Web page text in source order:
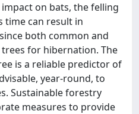
on bats, the felling
time can result in
both common and
for hibernation. The
is a reliable predictor of
year-round, to
Sustainable forestry
measures to provide